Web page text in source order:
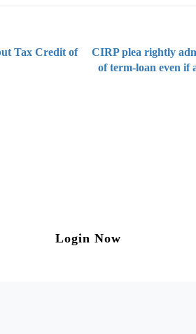
Tax Credit of
CIRP plea rightly
of term-loan even if
Login Now